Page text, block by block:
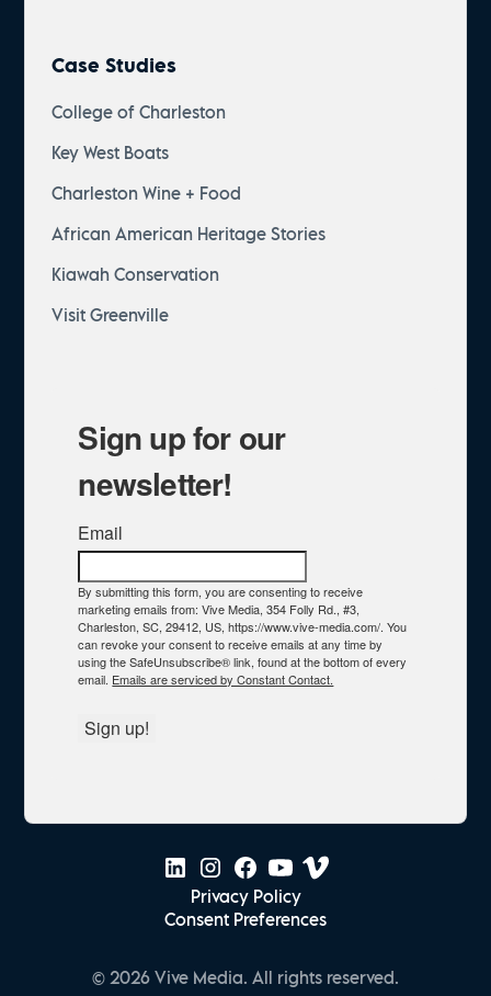
Case Studies
College of Charleston
Key West Boats
Charleston Wine + Food
African American Heritage Stories
Kiawah Conservation
Visit Greenville
Sign up for our
newsletter!
Email
By submitting this form, you are consenting to receive
marketing emails from: Vive Media, 354 Folly Rd., #3,
Charleston, SC, 29412, US, https://www.vive-media.com/. You
can revoke your consent to receive emails at any time by
using the SafeUnsubscribe® link, found at the bottom of every
email. Emails are serviced by Constant Contact.
Sign up!
Privacy Policy
Consent Preferences
© 2026 Vive Media. All rights reserved.